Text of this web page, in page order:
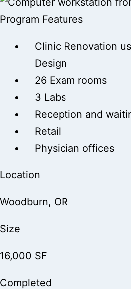
Program Features
Clinic Renovation
Design
26 Exam rooms
3 Labs
Reception and
Retail
Physician offices
Location
Woodburn, OR
Size
16,000 SF
Completed